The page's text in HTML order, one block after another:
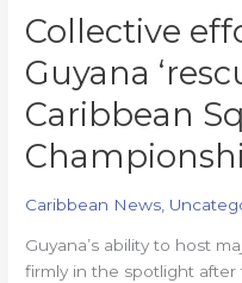
Collective
Guyana
Caribbean
Caribbean News
Guyana’s ability to host
firmly in the spotlight after